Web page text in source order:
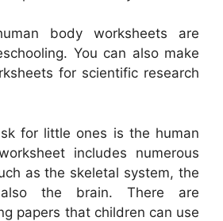
body worksheets are
You can also make
for scientific research
for little ones is the human
includes numerous
as the skeletal system, the
the brain. There are
papers that children can use